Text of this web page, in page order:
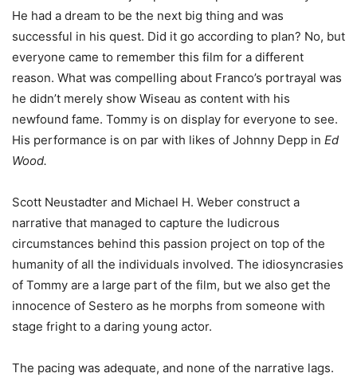
He had a dream to be the next big thing and was
successful in his quest. Did it go according to plan? No, but
everyone came to remember this film for a different
reason. What was compelling about Franco’s portrayal was
he didn’t merely show Wiseau as content with his
newfound fame. Tommy is on display for everyone to see.
His performance is on par with likes of Johnny Depp in Ed
Wood.
Scott Neustadter and Michael H. Weber construct a
narrative that managed to capture the ludicrous
circumstances behind this passion project on top of the
humanity of all the individuals involved. The idiosyncrasies
of Tommy are a large part of the film, but we also get the
innocence of Sestero as he morphs from someone with
stage fright to a daring young actor.
The pacing was adequate, and none of the narrative lags.